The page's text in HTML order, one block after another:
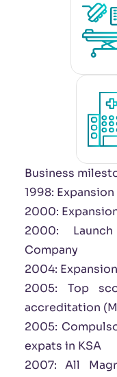
Business
1998: Expansion
2000:
2000:
Company
2004:
2005: Top
accreditation
2005:
expats in KSA
2007: All